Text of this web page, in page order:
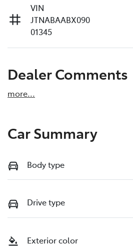
VIN
JTNABAABX090
01345
Dealer Comments
more...
Car Summary
Body type
Drive type
Exterior color